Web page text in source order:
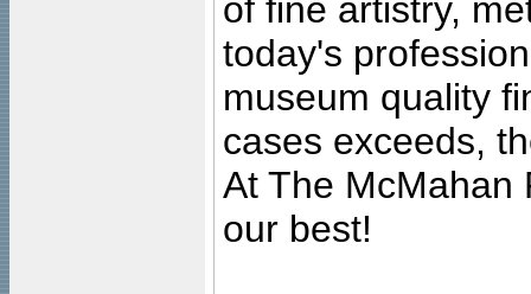
of fine artistry,
today's
museum quality
cases exceeds,
At The McMahan
our best!